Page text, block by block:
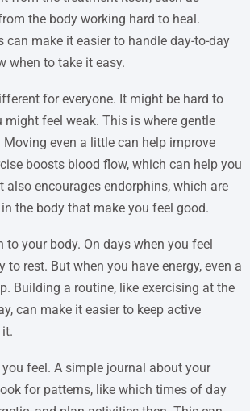
the body working hard to heal.
can make it easier to handle day-to-day
when to take it easy.
for everyone. It might be hard to
might feel weak. This is where gentle
Moving even a little can help improve
boosts blood flow, which can help you
also encourages endorphins, which are
the body that make you feel good.
to your body. On days when you feel
to rest. But when you have energy, even a
Building a routine, like exercising at the
can make it easier to keep active
feel. A simple journal about your
for patterns, like which times of day